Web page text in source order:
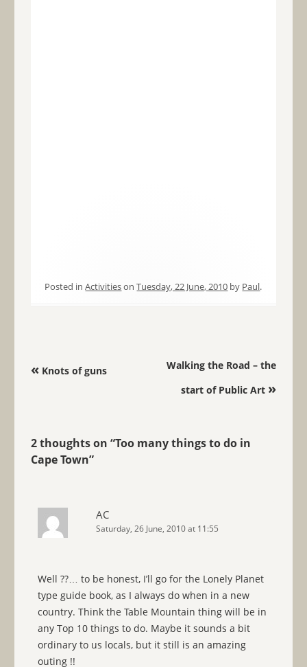
Posted inActivitiesonTuesday, 22 June, 2010 by Paul.
Post navigation
«Knots of guns
Walking the Road – the
start of Public Art »
2 thoughts on “Too many things to do in
Cape Town”
AC
Saturday, 26 June, 2010 at 11:55
Well ??… to be honest, I’ll go for the Lonely Planet
type guide book, as I always do when in a new
country. Think the Table Mountain thing will be in
any Top 10 things to do. Maybe it sounds a bit
ordinary to us locals, but it still is an amazing
outing !!